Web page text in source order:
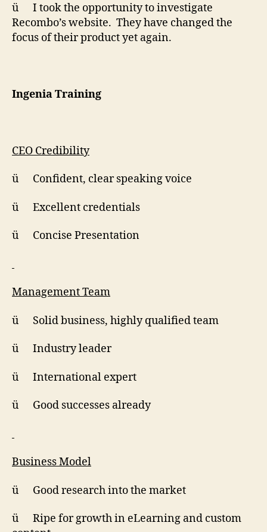
ü I took the opportunity to investigate
Recombo’s website. They have changed the
focus of their product yet again.
Ingenia Training
CEO Credibility
ü Confident, clear speaking voice
ü Excellent credentials
ü Concise Presentation
Management Team
ü Solid business, highly qualified team
ü Industry leader
ü International expert
ü Good successes already
Business Model
ü Good research into the market
ü Ripe for growth in eLearning and custom